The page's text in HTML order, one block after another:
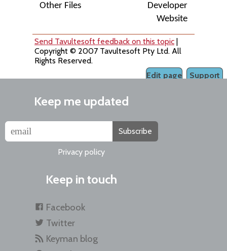
Other Files
Developer
Website
Send Tavultesoft feedback on this topic |
Copyright © 2007 Tavultesoft Pty Ltd. All
Rights Reserved.
Support
Edit page
Keep me updated
Subscribe
Privacy policy
Keep in touch
Facebook
Twitter
Keyman blog